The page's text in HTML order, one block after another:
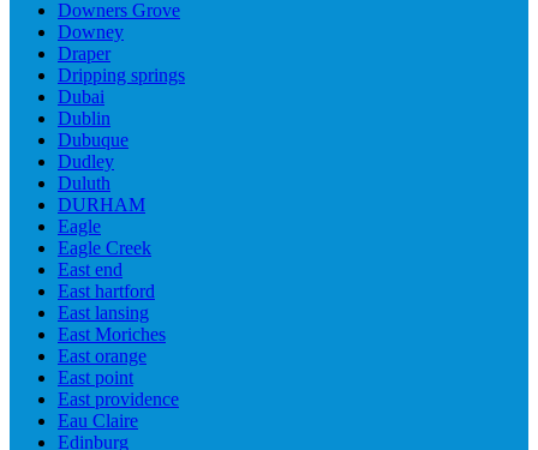
Downers Grove
Downey
Draper
Dripping springs
Dubai
Dublin
Dubuque
Dudley
Duluth
DURHAM
Eagle
Eagle Creek
East end
East hartford
East lansing
East Moriches
East orange
East point
East providence
Eau Claire
Edinburg